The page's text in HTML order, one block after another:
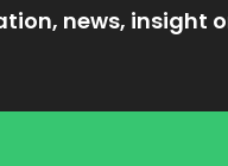
news, insight